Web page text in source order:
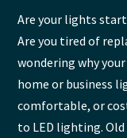
Are your lights
Are you tired of
wondering why
home or business
comfortable, or
to LED lighting.